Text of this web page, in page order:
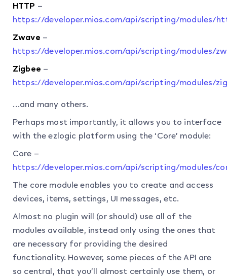
HTTP –
https://developer.mios.com/api/scripting/modules/
Zwave –
https://developer.mios.com/api/scripting/modules/
Zigbee –
https://developer.mios.com/api/scripting/modules/
…and many others.
Perhaps most importantly, it allows you to interface
with the ezlogic platform using the ‘Core’ module:
Core –
https://developer.mios.com/api/scripting/modules/
The core module enables you to create and access
devices, items, settings, UI messages, etc.
Almost no plugin will (or should) use all of the
modules available, instead only using the ones that
are necessary for providing the desired
functionality. However, some pieces of the API are
so central, that you’ll almost certainly use them, or